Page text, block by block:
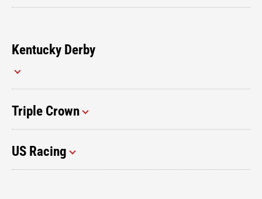
Kentucky Derby
Triple Crown
US Racing